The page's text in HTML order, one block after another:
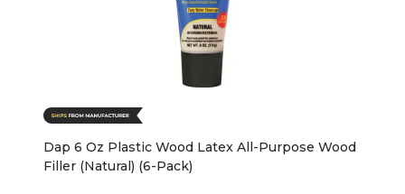
Dap 6 Oz Plastic Wood Latex All-Purpose Wood
Filler (Natural) (6-Pack)